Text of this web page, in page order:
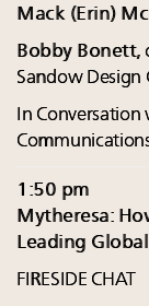
Mack (Erin)
Bobby Bonett,
Sandow Design
In Conversation
1:50 pm
Mytheresa:
Leading
FIRESIDE CHAT